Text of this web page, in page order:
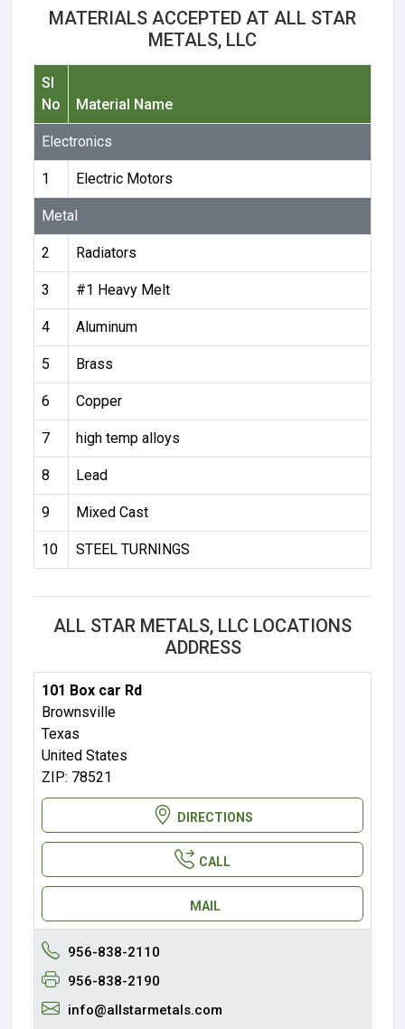
MATERIALS ACCEPTED AT ALL STAR
METALS, LLC
Sl
No
Material Name
Electronics
1 Electric Motors
Metal
2 Radiators
3 #1 Heavy Melt
4 Aluminum
5 Brass
6 Copper
7 high temp alloys
8 Lead
9 Mixed Cast
10 STEEL TURNINGS
ALL STAR METALS, LLC LOCATIONS
ADDRESS
101 Box car Rd
Brownsville
Texas
United States
ZIP: 78521
DIRECTIONS
CALL
MAIL
956-838-2110
956-838-2190
info@allstarmetals.com